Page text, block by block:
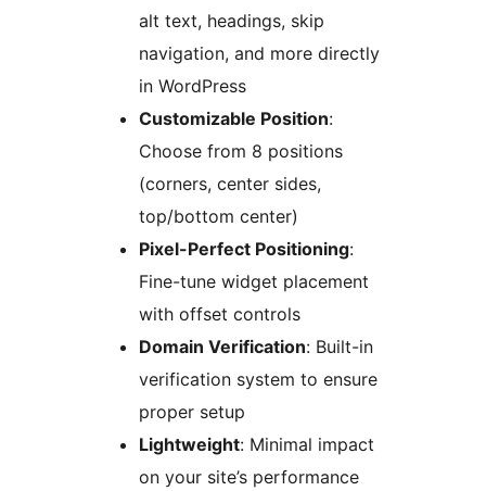
alt text, headings, skip
navigation, and more directly
in WordPress
Customizable Position:
Choose from 8 positions
(corners, center sides,
top/bottom center)
Pixel-Perfect Positioning:
Fine-tune widget placement
with offset controls
Domain Verification: Built-in
verification system to ensure
proper setup
Lightweight: Minimal impact
on your site’s performance